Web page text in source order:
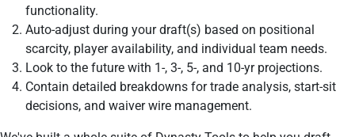
functionality.
Auto-adjust during your draft(s) based on positional
scarcity, player availability, and individual team needs.
Look to the future with 1-, 3-, 5-, and 10-yr projections.
Contain detailed breakdowns for trade analysis, start-sit
decisions, and waiver wire management.